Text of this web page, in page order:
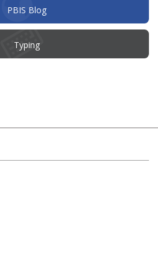
PBIS Blog(opens
in
new
Typing